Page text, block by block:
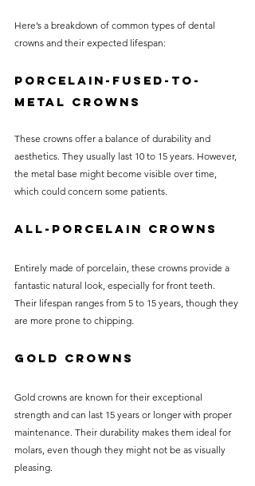
Here’s a breakdown of common types of dental
crowns and their expected lifespan:
Porcelain-Fused-to-
Metal Crowns
These crowns offer a balance of durability and
aesthetics. They usually last 10 to 15 years. However,
the metal base might become visible over time,
which could concern some patients.
All-Porcelain Crowns
Entirely made of porcelain, these crowns provide a
fantastic natural look, especially for front teeth.
Their lifespan ranges from 5 to 15 years, though they
are more prone to chipping.
Gold Crowns
Gold crowns are known for their exceptional
strength and can last 15 years or longer with proper
maintenance. Their durability makes them ideal for
molars, even though they might not be as visually
pleasing.